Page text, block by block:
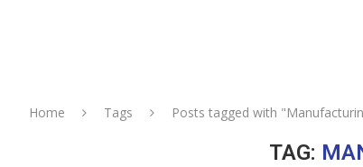
Home Tags Posts tagged with
TAG: